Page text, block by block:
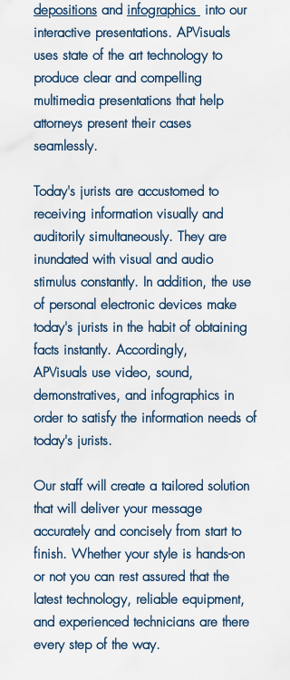
depositions and infographics into our
interactive presentations. APVisuals
uses state of the art technology to
produce clear and compelling
multimedia presentations that help
attorneys present their cases
seamlessly.
Today's jurists are accustomed to
receiving information visually and
auditorily simultaneously. They are
inundated with visual and audio
stimulus constantly. In addition, the use
of personal electronic devices make
today's jurists in the habit of obtaining
facts instantly. Accordingly,
APVisuals use video, sound,
demonstratives, and infographics in
order to satisfy the information needs of
today's jurists.
Our staff will create a tailored solution
that will deliver your message
accurately and concisely from start to
finish. Whether your style is hands-on
or not you can rest assured that the
latest technology, reliable equipment,
and experienced technicians are there
every step of the way.